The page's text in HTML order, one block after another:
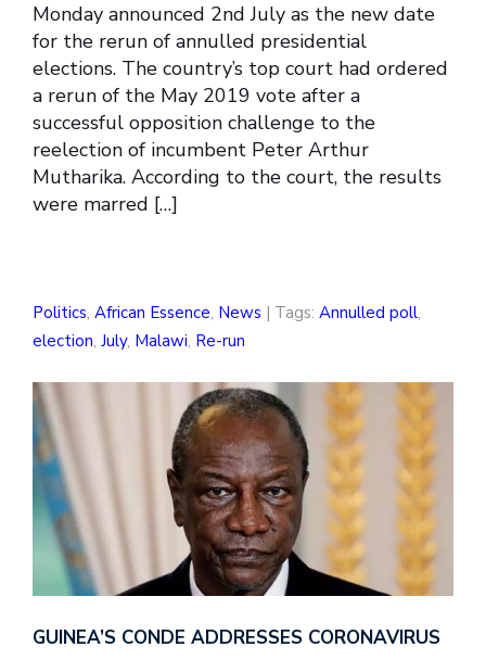
Monday announced 2nd July as the new date
for the rerun of annulled presidential
elections. The country’s top court had ordered
a rerun of the May 2019 vote after a
successful opposition challenge to the
reelection of incumbent Peter Arthur
Mutharika. According to the court, the results
were marred […]
Politics, African Essence, News | Tags: Annulled poll,
election, July, Malawi, Re-run
GUINEA’S CONDE ADDRESSES CORONAVIRUS